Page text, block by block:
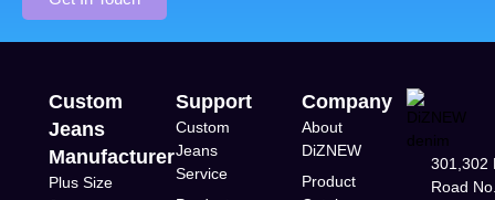
Custom
Jeans
Manufacturer
Plus Size
Support
Custom
Jeans
Service
Company
About
DiZNEW
Product
301,302
Road